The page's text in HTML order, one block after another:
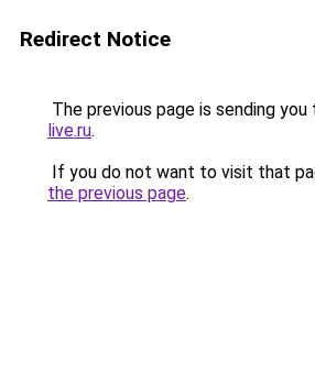
Redirect Notice
The previous page is sending you
live.ru.
If you do not want to visit that
the previous page.